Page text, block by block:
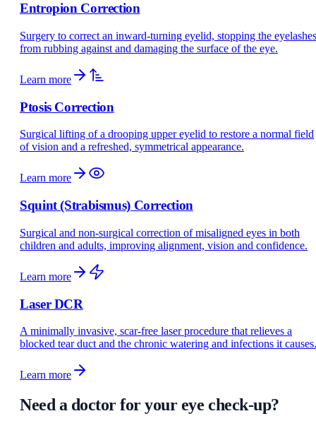
Entropion Correction
Surgery to correct an inward-turning eyelid, stopping the eyelashes
from rubbing against and damaging the surface of the eye.
Learn more
Ptosis Correction
Surgical lifting of a drooping upper eyelid to restore a normal field
of vision and a refreshed, symmetrical appearance.
Learn more
Squint (Strabismus) Correction
Surgical and non-surgical correction of misaligned eyes in both
children and adults, improving alignment, vision and confidence.
Learn more
Laser DCR
A minimally invasive, scar-free laser procedure that relieves a
blocked tear duct and the chronic watering and infections it causes.
Learn more
Need a doctor for your eye check-up?